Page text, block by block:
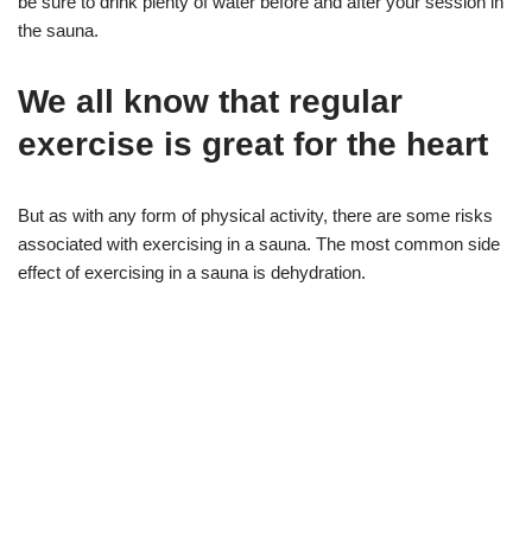
the sauna.
We all know that regular
exercise is great for the heart
But as with any form of physical activity, there are some risks
associated with exercising in a sauna. The most common side
effect of exercising in a sauna is dehydration.